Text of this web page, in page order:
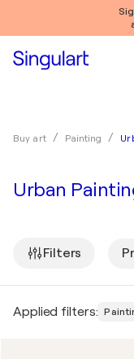
Buy art Painting
Urban
Filters
Applied filters: